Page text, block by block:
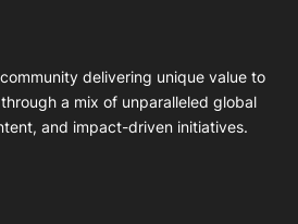
delivering unique value to
a mix of unparalleled global
and impact-driven initiatives.